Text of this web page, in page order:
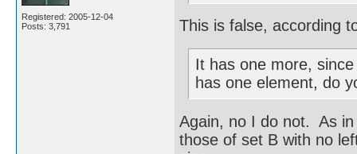
Registered: 2005-12-04
Posts: 3,791
This is false, according
It has one more,
has one element, do
Again, no I do not. As
those of set B with no